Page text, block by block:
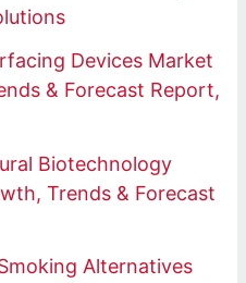
Devices Market
& Forecast Report,
Biotechnology
Trends & Forecast
Alternatives